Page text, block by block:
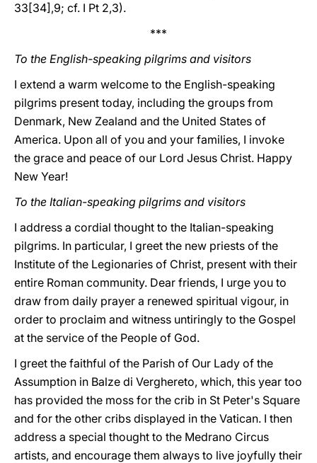
33[34],9; cf. I Pt 2,3).
***
To the English-speaking pilgrims and visitors
I extend a warm welcome to the English-speaking
pilgrims present today, including the groups from
Denmark, New Zealand and the United States of
America. Upon all of you and your families, I invoke
the grace and peace of our Lord Jesus Christ. Happy
New Year!
To the Italian-speaking pilgrims and visitors
I address a cordial thought to the Italian-speaking
pilgrims. In particular, I greet the new priests of the
Institute of the Legionaries of Christ, present with their
entire Roman community. Dear friends, I urge you to
draw from daily prayer a renewed spiritual vigour, in
order to proclaim and witness untiringly to the Gospel
at the service of the People of God.
I greet the faithful of the Parish of Our Lady of the
Assumption in Balze di Verghereto, which, this year too
has provided the moss for the crib in St Peter's Square
and for the other cribs displayed in the Vatican. I then
address a special thought to the Medrano Circus
artists, and encourage them always to live joyfully their